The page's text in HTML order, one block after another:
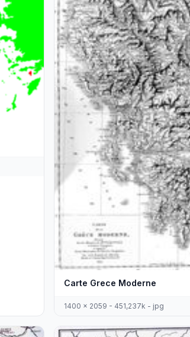
Carte Grece Moderne
1400 x 2059 - 451,237k - jpg